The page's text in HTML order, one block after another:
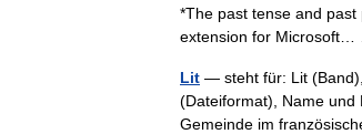
*The past tense and
extension for
Lit — steht für: Lit
(Dateiformat), Name und
Gemeinde im